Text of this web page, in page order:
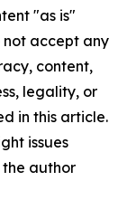
"as is"
accept any
content,
legality, or
in this article.
issues
author